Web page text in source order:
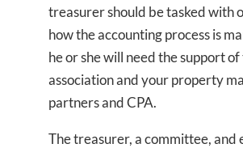
treasurer should be tasked with
how the accounting process is
he or she will need the support of
association and your property
partners and CPA.
The treasurer, a committee, and